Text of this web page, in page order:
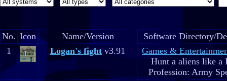
No. Icon Name/Version
Software Directory/
1
Logan's fight v3.91
Games &
Hunt a aliens like a
Profession: Army